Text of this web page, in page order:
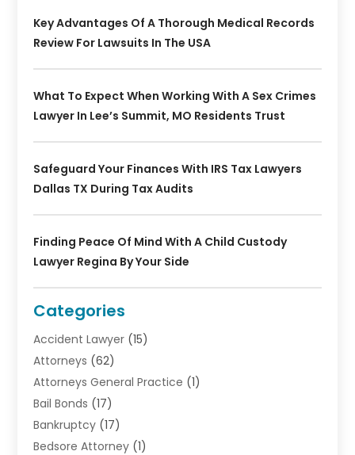
Key Advantages Of A Thorough Medical Records
Review For Lawsuits In The USA
What To Expect When Working With A Sex Crimes
Lawyer In Lee’s Summit, MO Residents Trust
Safeguard Your Finances With IRS Tax Lawyers
Dallas TX During Tax Audits
Finding Peace Of Mind With A Child Custody
Lawyer Regina By Your Side
Categories
Accident Lawyer (15)
Attorneys (62)
Attorneys General Practice (1)
Bail Bonds (17)
Bankruptcy (17)
Bedsore Attorney (1)